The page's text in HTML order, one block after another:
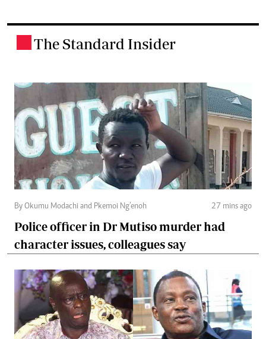
The Standard Insider
By Okumu Modachi and Pkemoi Ng’enoh 27 mins ago
Police officer in Dr Mutiso murder had
character issues, colleagues say